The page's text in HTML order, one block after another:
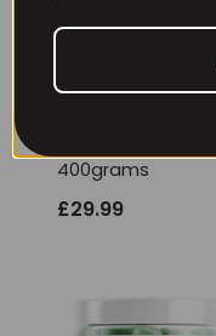
400grams
£29.99